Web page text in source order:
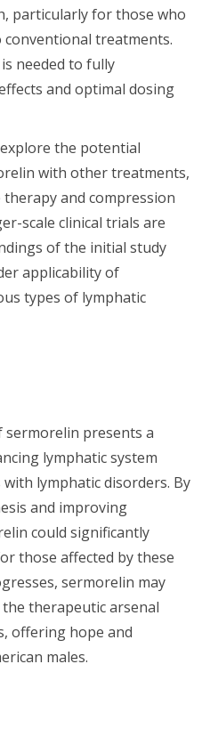
particularly for those who
treatments.
needed to fully
and optimal dosing
the potential
with other treatments,
and compression
scale clinical trials are
of the initial study
applicability of
types of lymphatic
sermorelin presents a
lymphatic system
lymphatic disorders. By
and improving
could significantly
those affected by these
sermorelin may
therapeutic arsenal
offering hope and
males.